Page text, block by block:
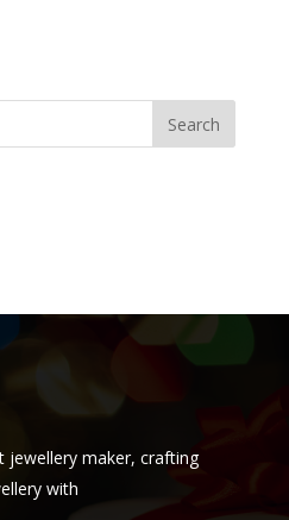
jewellery maker, crafting
with